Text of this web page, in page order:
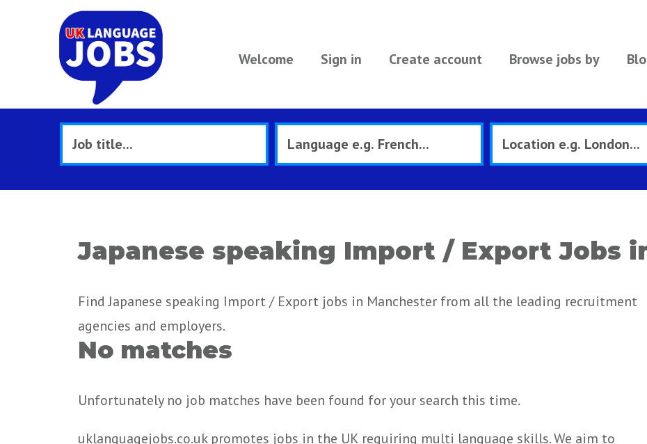
Welcome Sign in Create account Browse jobs by
Japanese speaking Import / Export Jobs
Find Japanese speaking Import / Export jobs in Manchester from all the leading recruitment
agencies and employers.
No matches
Unfortunately no job matches have been found for your search this time.
uklanguagejobs.co.uk promotes jobs in the UK requiring multi language skills. We aim to